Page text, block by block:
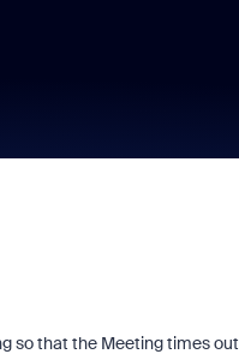
so that the Meeting times out